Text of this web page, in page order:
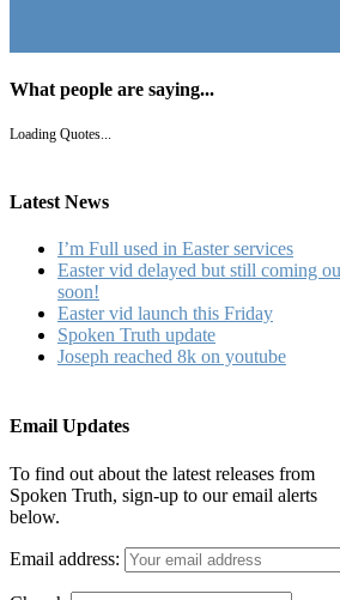
What people are saying...
Loading Quotes...
Latest News
I’m Full used in Easter services
Easter vid delayed but still coming
soon!
Easter vid launch this Friday
Spoken Truth update
Joseph reached 8k on youtube
Email Updates
To find out about the latest releases from
Spoken Truth, sign-up to our email alerts
below.
Email address: